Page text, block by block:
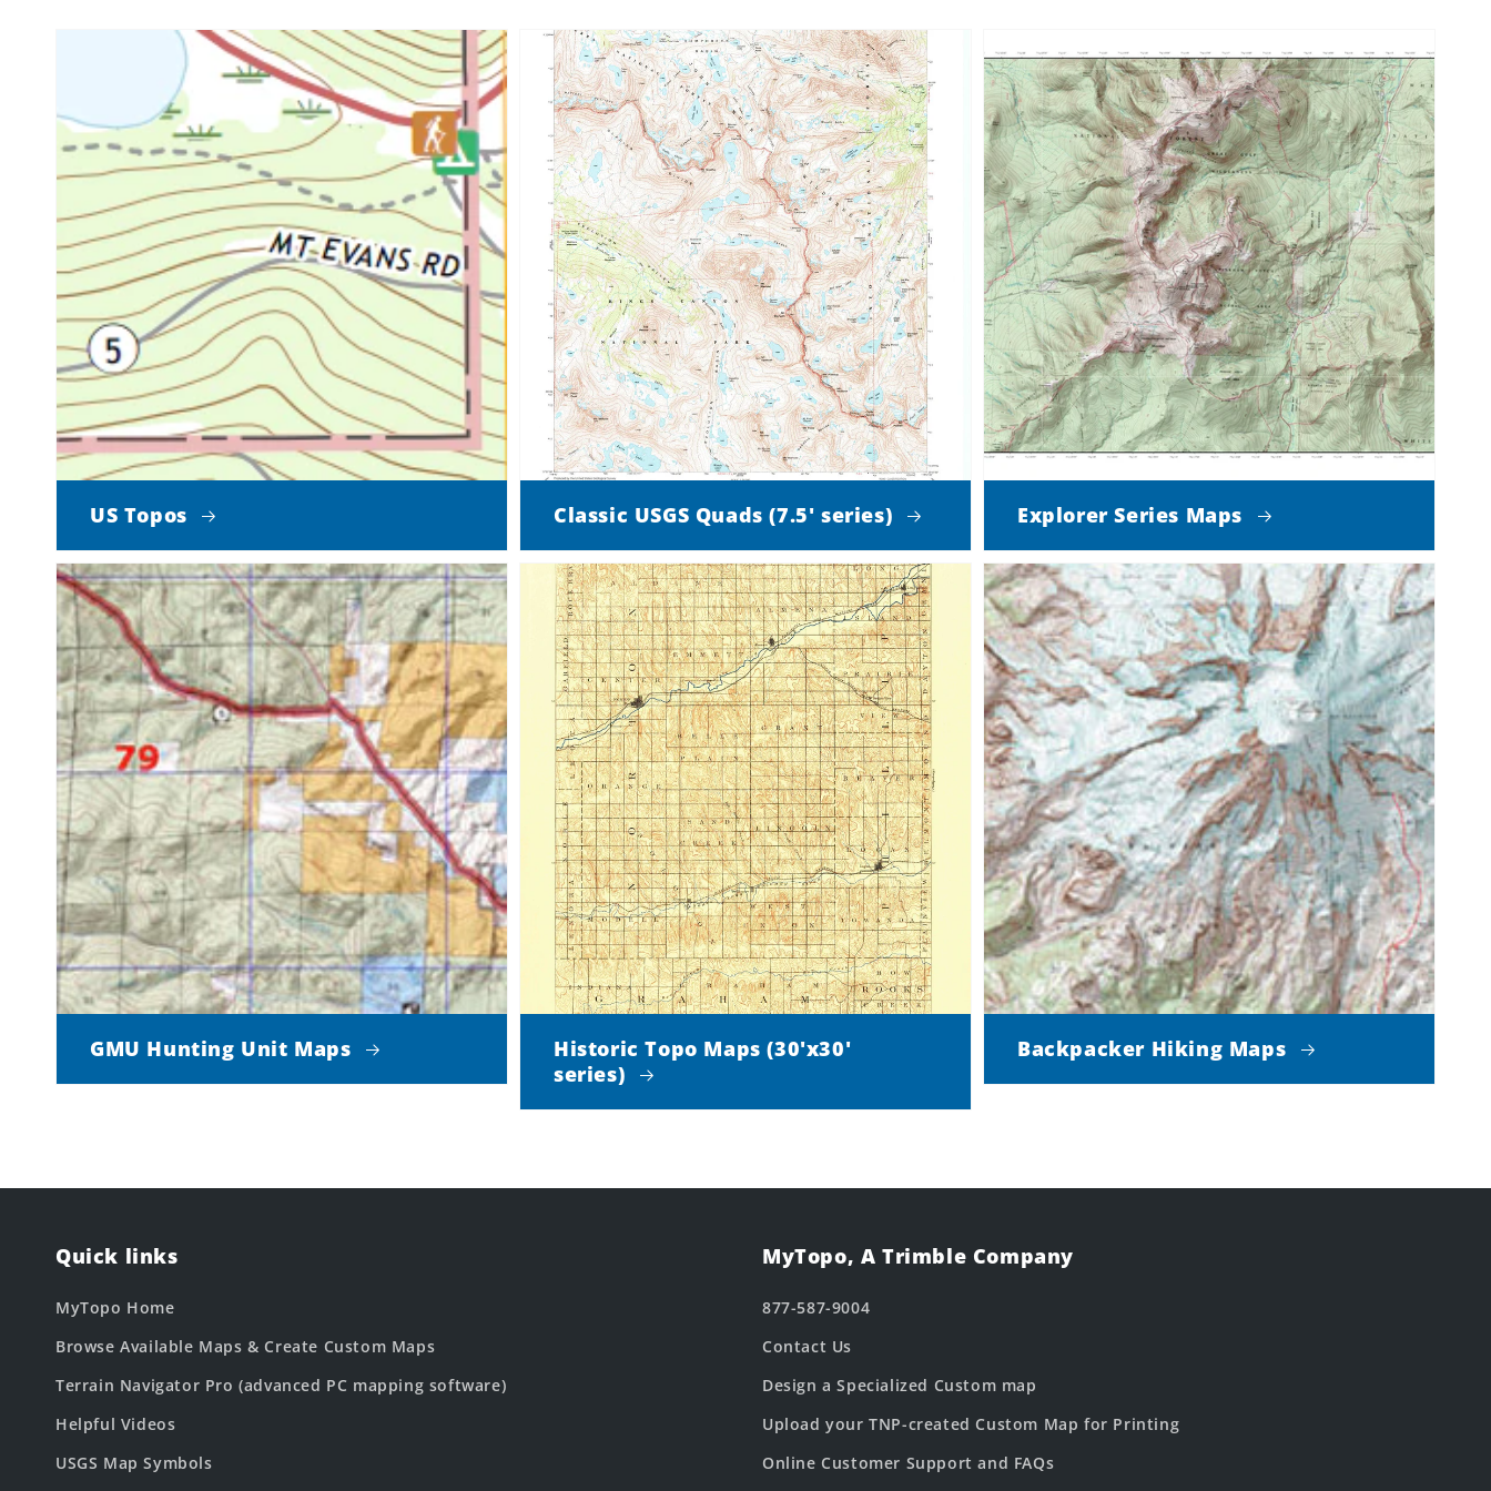
US Topos Classic USGS Quads (7.5' series) Explorer Series Maps
GMU Hunting Unit Maps
Historic Topo Maps (30'x30'
series)
Backpacker Hiking Maps
Quick links
MyTopo Home
Browse Available Maps & Create Custom Maps
Terrain Navigator Pro (advanced PC mapping software)
Helpful Videos
USGS Map Symbols
MyTopo, A Trimble Company
877-587-9004
Contact Us
Design a Specialized Custom map
Upload your TNP-created Custom Map for Printing
Online Customer Support and FAQs